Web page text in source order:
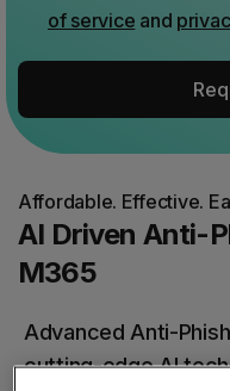
Affordable. Effective.
AI Driven Anti-
M365
Advanced Anti-
cutting-edge AI
of service and